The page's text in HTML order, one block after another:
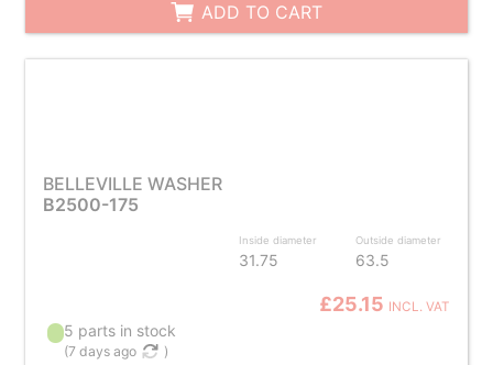
ADD TO CART
BELLEVILLE WASHER
B2500-175
Inside diameter
31.75
Outside diameter
63.5
£25.15 INCL. VAT
5 parts in stock
(7 days ago )